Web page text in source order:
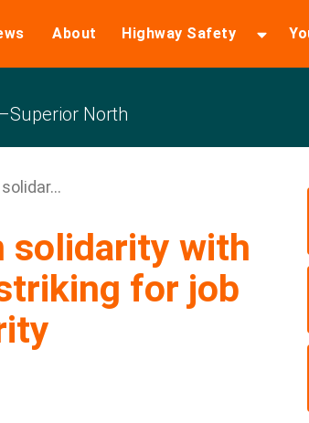
About Highway Safety
North
solidarity with
for job